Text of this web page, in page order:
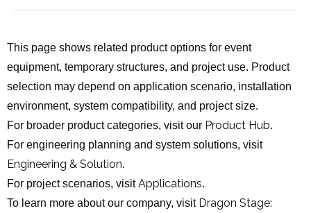
Français
简体中文
This page shows related product options for event
equipment, temporary structures, and project use. Product
selection may depend on application scenario, installation
environment, system compatibility, and project size.
For broader product categories, visit our Product Hub.
For engineering planning and system solutions, visit
Engineering & Solution.
For project scenarios, visitApplications.
To learn more about our company, visit Dragon Stage: